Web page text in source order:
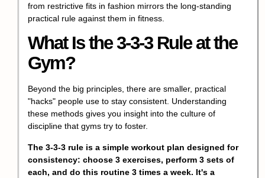
from restrictive fits in fashion mirrors the long-standing
practical rule against them in fitness.
What Is the 3-3-3 Rule at the
Gym?
Beyond the big principles, there are smaller, practical
"hacks" people use to stay consistent. Understanding
these methods gives you insight into the culture of
discipline that gyms try to foster.
The 3-3-3 rule is a simple workout plan designed for
consistency: choose 3 exercises, perform 3 sets of
each, and do this routine 3 times a week. It's a